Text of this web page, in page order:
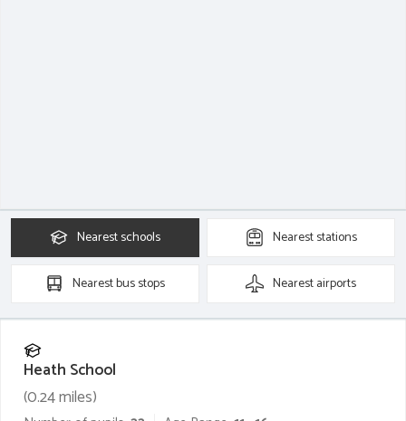
Nearestschools Neareststations
Nearestbus stops Nearestairports
Heath School
(0.24miles)